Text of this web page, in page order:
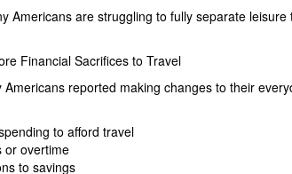
Americans are struggling to fully separate
Financial Sacrifices to Travel
reported making changes to their
to afford travel
or overtime
to savings